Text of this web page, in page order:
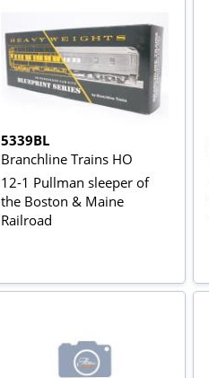
5339BL
Branchline Trains HO
12-1 Pullman sleeper of
the Boston & Maine
Railroad